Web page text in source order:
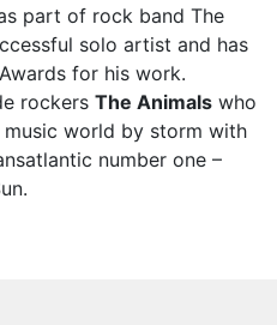
part of rock band The
solo artist and has
for his work.
rockers The Animals who
world by storm with
number one –